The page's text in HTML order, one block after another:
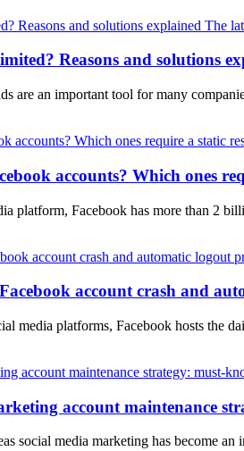
The
Reasons and solutions
are an important tool for many
accounts? Which ones
platform, Facebook has more than 2
account crash and
media platforms, Facebook hosts the
account maintenance
social media marketing has become